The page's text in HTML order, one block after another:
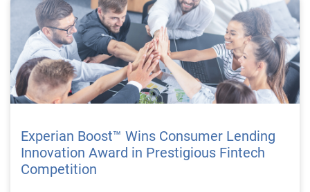
Experian Boost™ Wins Consumer Lending
Innovation Award in Prestigious Fintech
Competition